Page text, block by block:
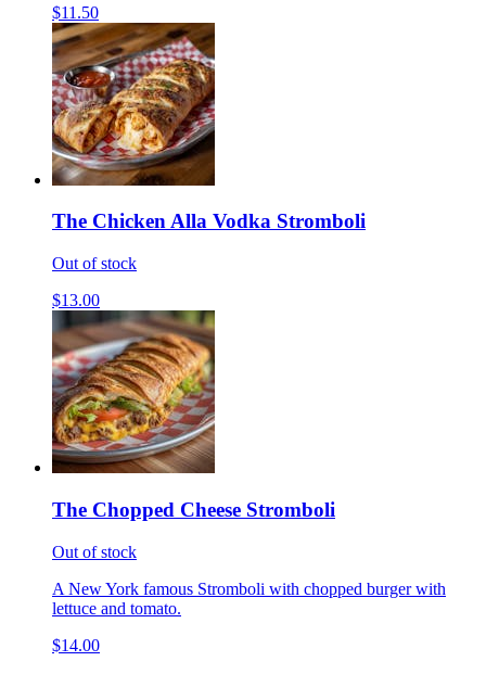
$11.50
The Chicken Alla Vodka Stromboli
Out of stock
$13.00
The Chopped Cheese Stromboli
Out of stock
A New York famous Stromboli with chopped burger with
lettuce and tomato.
$14.00